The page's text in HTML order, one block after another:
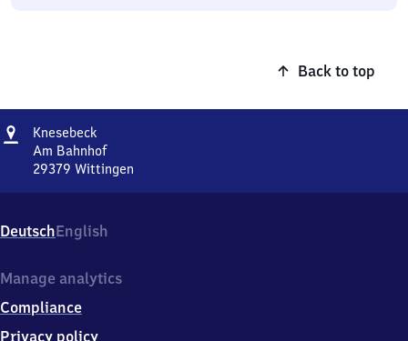
Back to top
Address
Knesebeck
Am Bahnhof
29379 Wittingen
Bahnhof,
2
3
9
Wittingen
DeutschEnglish
Manage analytics
Compliance
Privacy policy